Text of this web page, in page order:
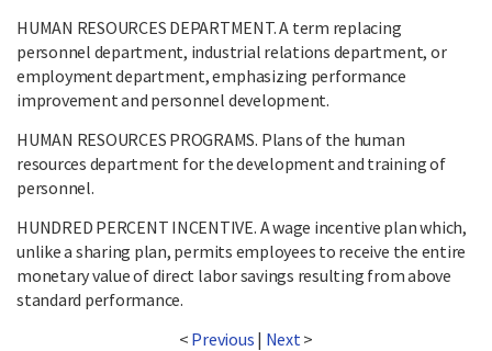
HUMAN RESOURCES DEPARTMENT. A term replacing
personnel department, industrial relations department, or
employment department, emphasizing performance
improvement and personnel development.
HUMAN RESOURCES PROGRAMS. Plans of the human
resources department for the development and training of
personnel.
HUNDRED PERCENT INCENTIVE. A wage incentive plan which,
unlike a sharing plan, permits employees to receive the entire
monetary value of direct labor savings resulting from above
standard performance.
< Previous | Next >